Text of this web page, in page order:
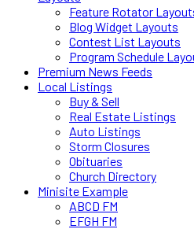
Feature Rotator
Blog Widget Layouts
Contest List Layouts
Program Schedule
Premium News Feeds
Local Listings
Buy & Sell
Real Estate Listings
Auto Listings
Storm Closures
Obituaries
Church Directory
Minisite Example
ABCD FM
EFGH FM